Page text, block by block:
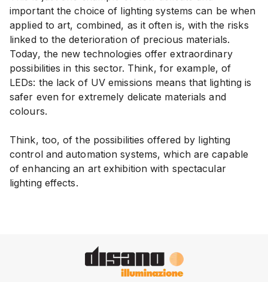
important the choice of lighting systems can be when
applied to art, combined, as it often is, with the risks
linked to the deterioration of precious materials.
Today, the new technologies offer extraordinary
possibilities in this sector. Think, for example, of
LEDs: the lack of UV emissions means that lighting is
safer even for extremely delicate materials and
colours.
Think, too, of the possibilities offered by lighting
control and automation systems, which are capable
of enhancing an art exhibition with spectacular
lighting effects.